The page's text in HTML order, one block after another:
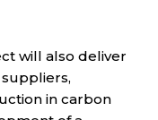
will also deliver
in carbon